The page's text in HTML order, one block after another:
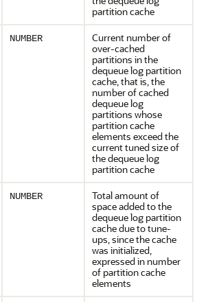
partition cache
NUMBER
Current number of
over-cached
partitions in the
dequeue log partition
cache, that is, the
number of cached
dequeue log
partitions whose
partition cache
elements exceed the
current tuned size of
the dequeue log
partition cache
NUMBER
Total amount of
space added to the
dequeue log partition
cache due to tune-
ups, since the cache
was initialized,
expressed in number
of partition cache
elements